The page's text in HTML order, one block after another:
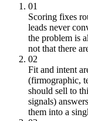
01
Scoring fixes
leads never
the problem is
not that there
02
Fit and intent
(firmographic,
should sell to
signals)
them into a